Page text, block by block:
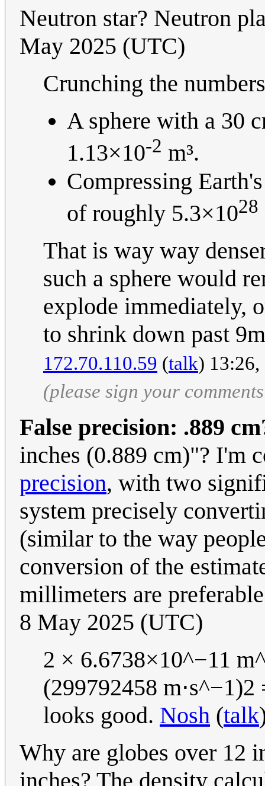
Neutron star? Neutron
May 2025 (UTC)
Crunching the
A sphere with a 30
1.13×10-2 m³.
Compressing
of roughly 5.3×1028
That is way way
such a sphere would
explode immediately,
to shrink down past
172.70.110.59 (talk)
(please sign your
False precision: .889
inches (0.889 cm)"? I'm
precision, with two
system precisely
(similar to the way
conversion of the
millimeters are
8 May 2025 (UTC)
2 × 6.6738×10^−11
(299792458
looks good. Nosh (talk
Why are globes over 12
inches? The density